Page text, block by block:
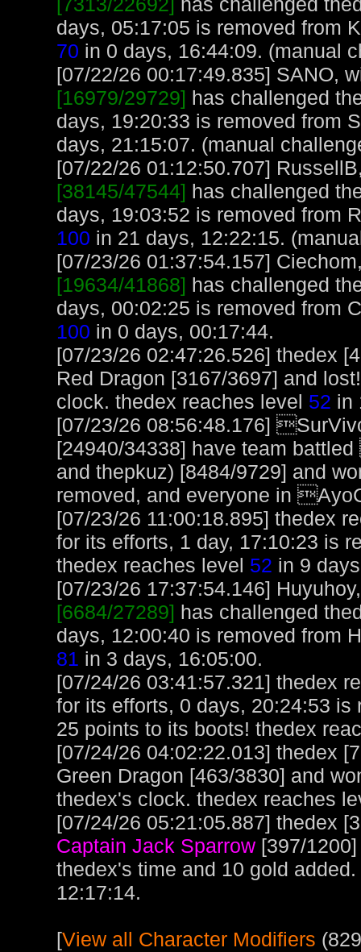
days, 05:17:05 is removed from
70 in 0 days, 16:44:09. (manual
[07/22/26 00:17:49.835] SANO,
[16979/29729] has challenged
days, 19:20:33 is removed from
days, 21:15:07. (manual
[07/22/26 01:12:50.707]
[38145/47544] has challenged
days, 19:03:52 is removed from
100 in 21 days, 12:22:15.
[07/23/26 01:37:54.157]
[19634/41868] has challenged
days, 00:02:25 is removed from
100 in 0 days, 00:17:44.
[07/23/26 02:47:26.526] thedex
Red Dragon [3167/3697] and
clock. thedex reaches level 52 in
[07/23/26 08:56:48.176]
[24940/34338] have team
and thepkuz) [8484/9729] and
removed, and everyone in
[07/23/26 11:00:18.895] thedex
for its efforts, 1 day, 17:10:23 is
thedex reaches level 52 in 9
[07/23/26 17:37:54.146]
[6684/27289] has challenged
days, 12:00:40 is removed from
81 in 3 days, 16:05:00.
[07/24/26 03:41:57.321] thedex
for its efforts, 0 days, 20:24:53
25 points to its boots! thedex
[07/24/26 04:02:22.013] thedex
Green Dragon [463/3830] and
thedex's clock. thedex reaches
[07/24/26 05:21:05.887] thedex
Captain Jack Sparrow [397/
thedex's time and 10 gold
12:17:14.
[View all Character Modifiers